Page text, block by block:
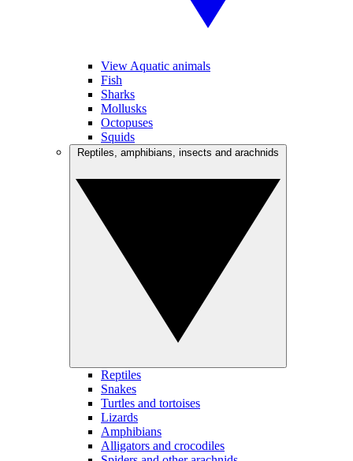
View Aquatic animals
Fish
Sharks
Mollusks
Octopuses
Squids
Reptiles
Snakes
Turtles and tortoises
Lizards
Amphibians
Alligators and crocodiles